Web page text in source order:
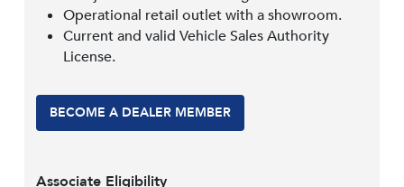
Operational retail outlet with a showroom.
Current and valid Vehicle Sales Authority
License.
BECOME A DEALER MEMBER
Associate Eligibility